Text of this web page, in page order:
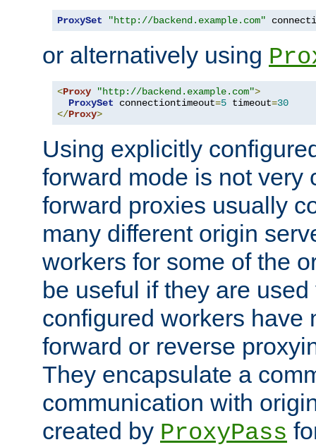
ProxySet "http://backend.example.com"
or alternatively using
<Proxy "http://backend.example.com">
ProxySet connectiontimeout=5 timeout=30
</Proxy>
Using explicitly
forward mode is not very
forward proxies usually
many different origin
workers for some of the
be useful if they are
configured workers have
forward or reverse
They encapsulate a
communication with
created by ProxyPass